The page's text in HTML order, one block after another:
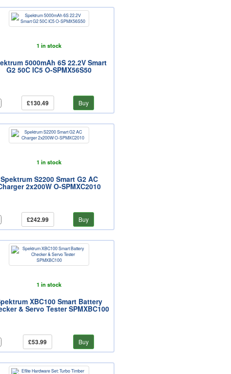
1 in stock
5000mAh 6S 22.2V Smart
G2 50C IC5 O-SPMX56S50
£130.49 Buy
1 in stock
Spektrum S2200 Smart G2 AC
2x200W O-SPMXC2010
£242.99 Buy
1 in stock
XBC100 Smart Battery
& Servo Tester SPMXBC100
£53.99 Buy